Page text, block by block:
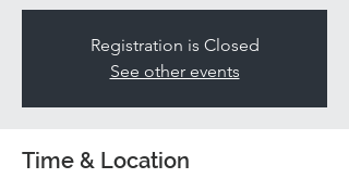
Registration is Closed
See other events
Time & Location